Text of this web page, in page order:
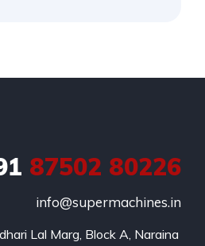
87502 80226
info@supermachines.in
Lal Marg, Block A, Naraina